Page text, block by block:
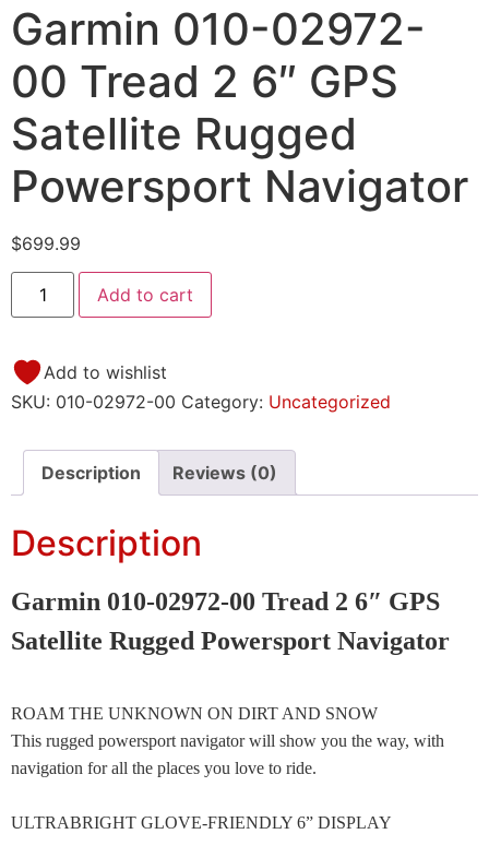
Garmin 010-02972-
00 Tread 2 6″ GPS
Satellite Rugged
Powersport Navigator
$699.99
Add to cart
Add to wishlist
SKU: 010-02972-00 Category: Uncategorized
Description Reviews (0)
Description
Garmin 010-02972-00 Tread 2 6″ GPS
Satellite Rugged Powersport Navigator
ROAM THE UNKNOWN ON DIRT AND SNOW
This rugged powersport navigator will show you the way, with
navigation for all the places you love to ride.
ULTRABRIGHT GLOVE-FRIENDLY 6” DISPLAY